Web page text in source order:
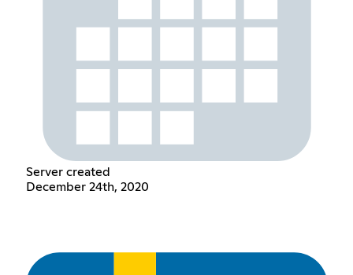
Server created
December 24th, 2020